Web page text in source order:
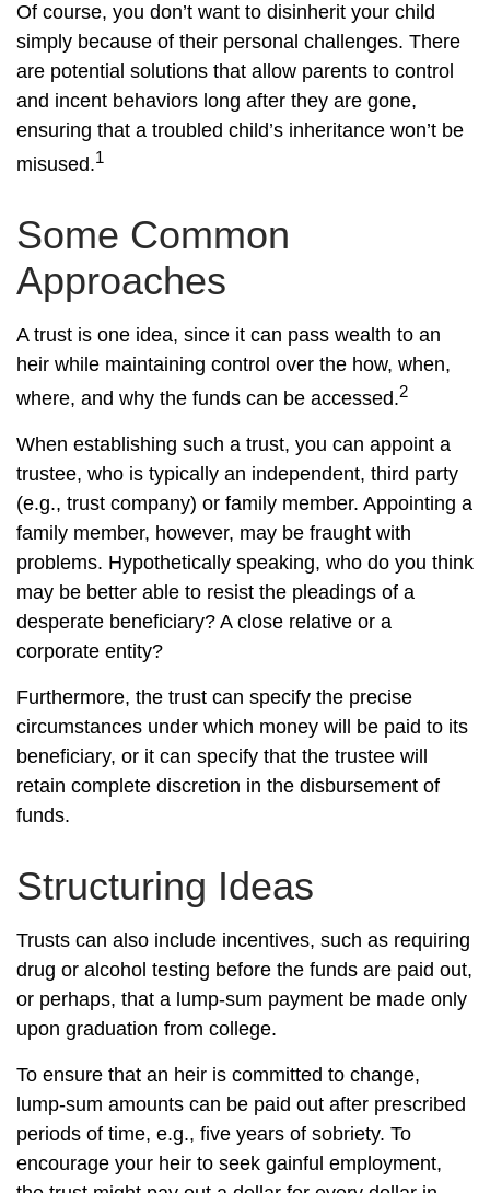
Of course, you don’t want to disinherit your child
simply because of their personal challenges. There
are potential solutions that allow parents to control
and incent behaviors long after they are gone,
ensuring that a troubled child’s inheritance won’t be
misused.1
Some Common
Approaches
A trust is one idea, since it can pass wealth to an
heir while maintaining control over the how, when,
where, and why the funds can be accessed.2
When establishing such a trust, you can appoint a
trustee, who is typically an independent, third party
(e.g., trust company) or family member. Appointing a
family member, however, may be fraught with
problems. Hypothetically speaking, who do you think
may be better able to resist the pleadings of a
desperate beneficiary? A close relative or a
corporate entity?
Furthermore, the trust can specify the precise
circumstances under which money will be paid to its
beneficiary, or it can specify that the trustee will
retain complete discretion in the disbursement of
funds.
Structuring Ideas
Trusts can also include incentives, such as requiring
drug or alcohol testing before the funds are paid out,
or perhaps, that a lump-sum payment be made only
upon graduation from college.
To ensure that an heir is committed to change,
lump-sum amounts can be paid out after prescribed
periods of time, e.g., five years of sobriety. To
encourage your heir to seek gainful employment,